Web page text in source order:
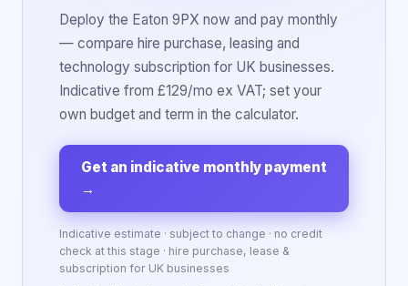
Deploy the Eaton 9PX now and pay monthly
— compare hire purchase, leasing and
technology subscription for UK businesses.
Indicative from £129/mo ex VAT; set your
own budget and term in the calculator.
Get an indicative monthly payment
→
Indicative estimate · subject to change · no credit
check at this stage · hire purchase, lease &
subscription for UK businesses